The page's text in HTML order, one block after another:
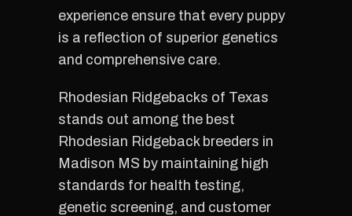
experience ensure that every puppy
is a reflection of superior genetics
and comprehensive care.
Rhodesian Ridgebacks of Texas
stands out among the best
Rhodesian Ridgeback breeders in
Madison MS by maintaining high
standards for health testing,
genetic screening, and customer